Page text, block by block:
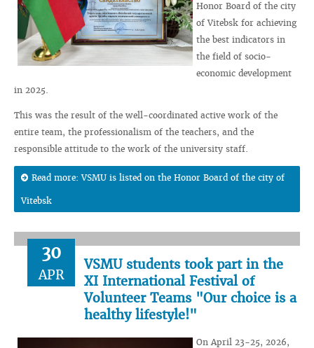
Honor Board of the city
of Vitebsk for achieving
the best indicators in
the field of socio-
economic development
in 2025.
This was the result of the well-coordinated active work of the
entire team, the professionalism of the teachers, and the
responsible attitude to the work of the university staff.
Read more: VSMU is listed on the Honor Board of the city of
Vitebsk
30
APR
VSMU students took part in the
XI International Festival of
Volunteer Teams "Our choice is a
healthy lifestyle!"
On April 23-25, 2026,